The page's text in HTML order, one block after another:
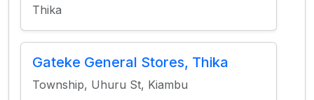
Thika
Gateke General Stores, Thika
Township, Uhuru St, Kiambu